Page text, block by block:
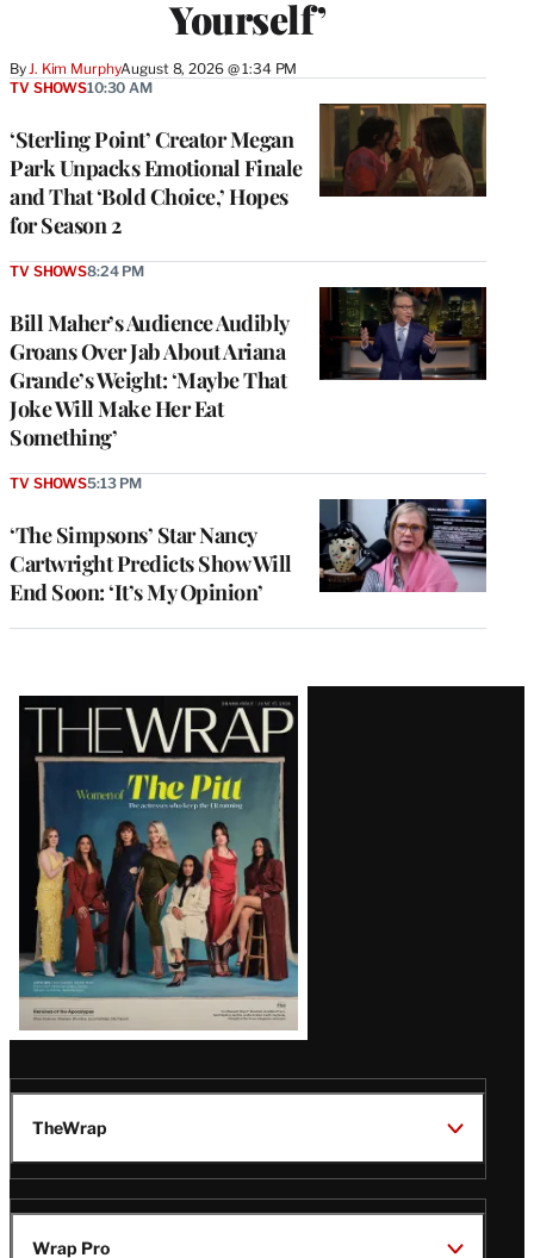
Yourself’
By J. Kim MurphyAugust 8, 2026 @ 1:34 PM
‘Sterling Point’ Creator Megan
Park Unpacks Emotional Finale
and That ‘Bold Choice,’ Hopes
for Season 2
TV SHOWS10:30 AM
Bill Maher’s Audience Audibly
Groans Over Jab About Ariana
Grande’s Weight: ‘Maybe That
Joke Will Make Her Eat
Something’
TV SHOWS8:24 PM
‘The Simpsons’ Star Nancy
Cartwright Predicts Show Will
End Soon: ‘It’s My Opinion’
TV SHOWS5:13 PM
Latest
Magazine
Issue
TheWrap
Wrap Pro